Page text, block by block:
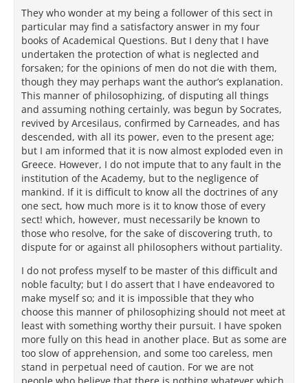
They who wonder at my being a follower of this sect in
particular may find a satisfactory answer in my four
books of Academical Questions. But I deny that I have
undertaken the protection of what is neglected and
forsaken; for the opinions of men do not die with them,
though they may perhaps want the author’s explanation.
This manner of philosophizing, of disputing all things
and assuming nothing certainly, was begun by Socrates,
revived by Arcesilaus, confirmed by Carneades, and has
descended, with all its power, even to the present age;
but I am informed that it is now almost exploded even in
Greece. However, I do not impute that to any fault in the
institution of the Academy, but to the negligence of
mankind. If it is difficult to know all the doctrines of any
one sect, how much more is it to know those of every
sect! which, however, must necessarily be known to
those who resolve, for the sake of discovering truth, to
dispute for or against all philosophers without partiality.
I do not profess myself to be master of this difficult and
noble faculty; but I do assert that I have endeavored to
make myself so; and it is impossible that they who
choose this manner of philosophizing should not meet at
least with something worthy their pursuit. I have spoken
more fully on this head in another place. But as some are
too slow of apprehension, and some too careless, men
stand in perpetual need of caution. For we are not